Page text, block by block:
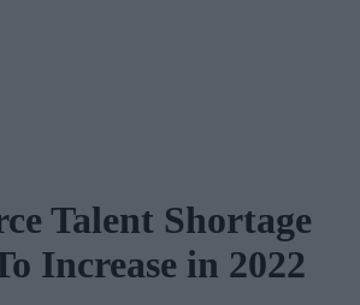
Talent Shortage
Increase in 2022